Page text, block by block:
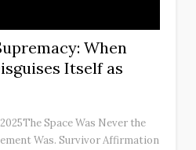
When
Itself as
Space Was Never the
Was. Survivor Affirmation